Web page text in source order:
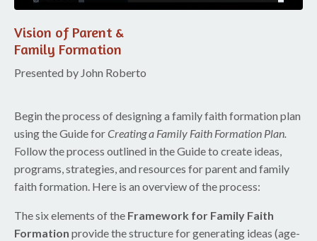
Vision of Parent &
Family Formation
Presented by John Roberto
Begin the process of designing a family faith formation plan
using the Guide forCreating a Family Faith Formation Plan.
Follow the process outlined in the Guide to create ideas,
programs, strategies, and resources for parent and family
faith formation. Here is an overview of the process:
The six elements of the Framework for Family Faith
Formation provide the structure for generating ideas (age-